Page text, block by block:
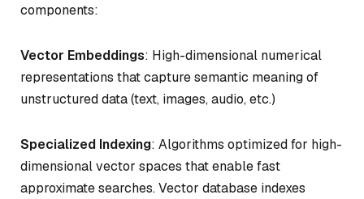
components:
Vector Embeddings: High-dimensional numerical
representations that capture semantic meaning of
unstructured data (text, images, audio, etc.)
Specialized Indexing: Algorithms optimized for high-
dimensional vector spaces that enable fast
approximate searches. Vector database indexes